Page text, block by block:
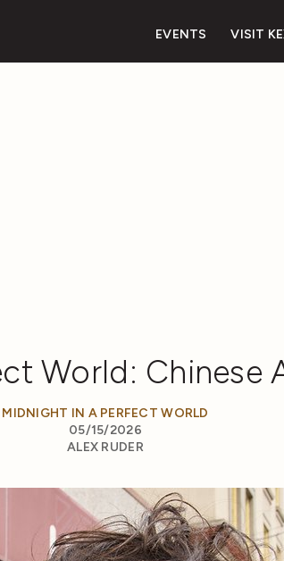
EVENTS VISIT
World: Chinese
MIDNIGHT IN A PERFECT WORLD
05/15/2026
ALEX RUDER